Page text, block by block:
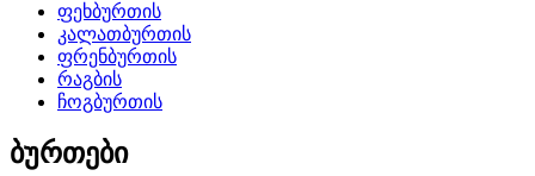
ფეხბურთის
კალათბურთის
ფრენბურთის
რაგბის
ჩოგბურთის
ბურთები